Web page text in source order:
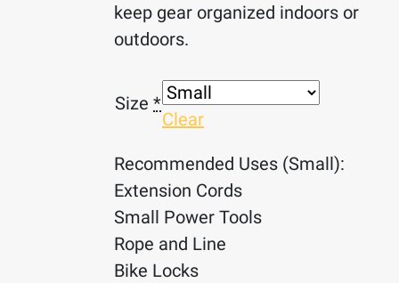
keep gear organized indoors or
outdoors.
Size *
Clear
Recommended Uses (Small):
Extension Cords
Small Power Tools
Rope and Line
Bike Locks